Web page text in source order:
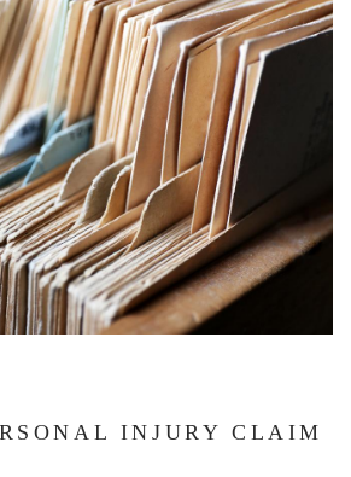
law states a landowner or business
in a reasonably safe condition for
why failure to act and improve an
negligence and the business or
liable for the accident.
your situation, you need the experience of
has been representing individuals in
over 25 years.
INJURY CLAIM